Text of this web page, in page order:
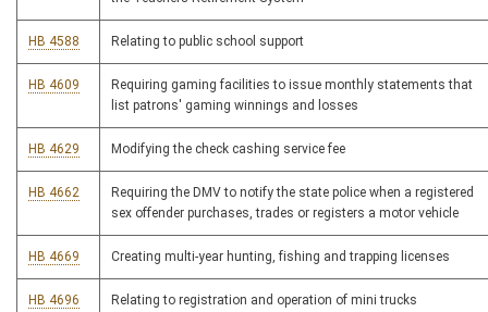
HB 4588 Relating to public school support
HB 4609
Requiring gaming facilities to issue monthly statements that
list patrons' gaming winnings and losses
HB 4629 Modifying the check cashing service fee
HB 4662
Requiring the DMV to notify the state police when a registered
sex offender purchases, trades or registers a motor vehicle
HB 4669 Creating multi-year hunting, fishing and trapping licenses
HB 4696 Relating to registration and operation of mini trucks